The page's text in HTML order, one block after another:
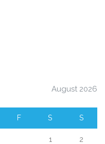
August 2026
F S S
1 2